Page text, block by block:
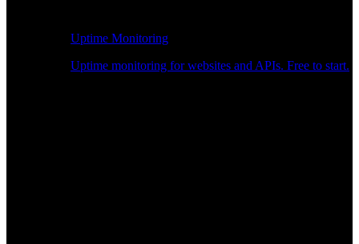
Uptime Monitoring
Uptime monitoring for websites and APIs. Free to start.